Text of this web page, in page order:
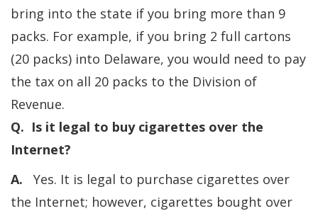
bring into the state if you bring more than 9
packs. For example, if you bring 2 full cartons
(20 packs) into Delaware, you would need to pay
the tax on all 20 packs to the Division of
Revenue.
Q. Is it legal to buy cigarettes over the
Internet?
A. Yes. It is legal to purchase cigarettes over
the Internet; however, cigarettes bought over